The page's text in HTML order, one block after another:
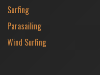
Surfing
Parasailing
Wind Surfing